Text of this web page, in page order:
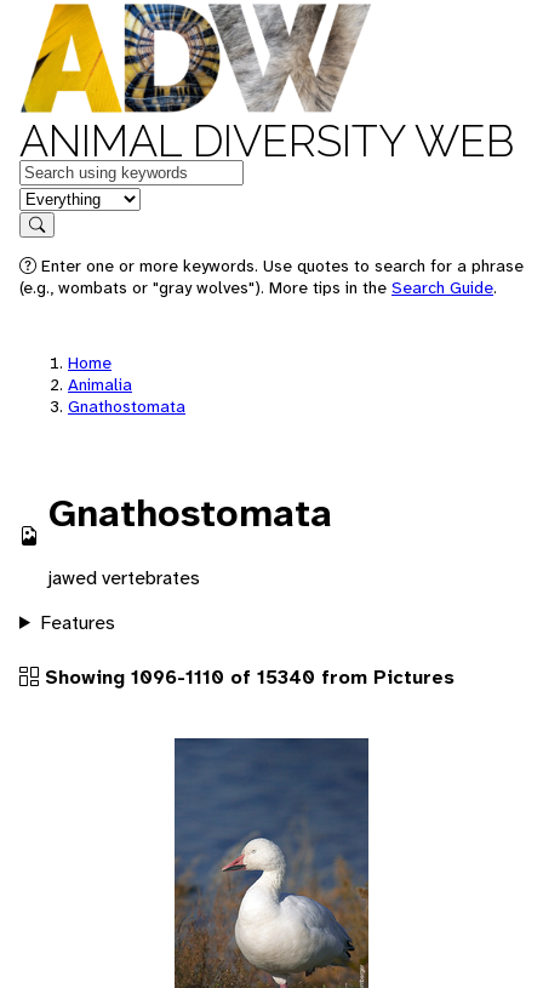
ANIMAL DIVERSITY WEB
Keywords
in feature
Search
Enter one or more keywords. Use quotes to search for a phrase
(e.g., wombats or "gray wolves"). More tips in the Search Guide.
Home
Animalia
Gnathostomata
Gnathostomata
jawed vertebrates
Features
Showing 1096-1110 of 15340 from Pictures